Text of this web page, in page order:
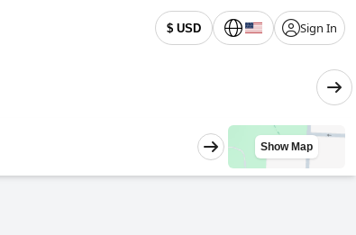
$ USD Sign In
Show Map